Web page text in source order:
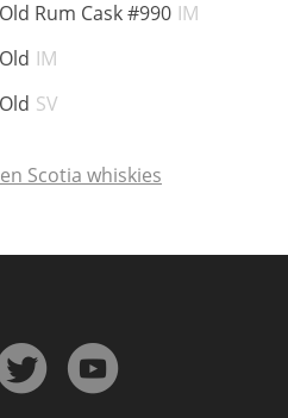
Rum Cask #990 IM
IM
SV
Scotia whiskies